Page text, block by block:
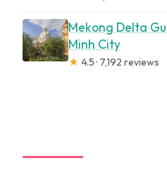
Mekong Delta
Minh City
★ 4.5 · 7,192 reviews